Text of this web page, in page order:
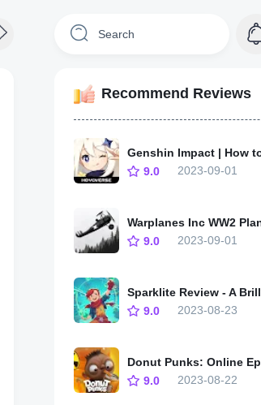
Recommend Reviews
9.0
2023-09-01
9.0
2023-09-01
9.0
2023-08-23
9.0
2023-08-22